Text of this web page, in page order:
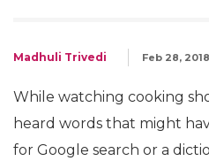
Madhuli Trivedi Feb 28, 2018
While watching cooking
heard words that might
for Google search or a